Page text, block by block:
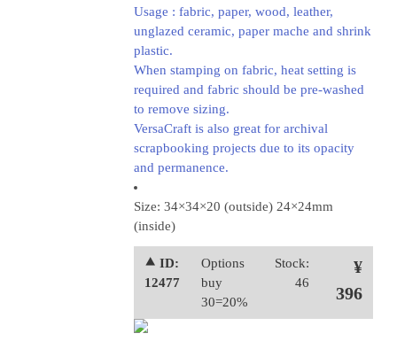
Usage : fabric, paper, wood, leather,
unglazed ceramic, paper mache and shrink
plastic.
When stamping on fabric, heat setting is
required and fabric should be pre-washed
to remove sizing.
VersaCraft is also great for archival
scrapbooking projects due to its opacity
and permanence.
Size: 34×34×20 (outside) 24×24mm
(inside)
⯅ ID:
12477
Options
buy
30=20%
Stock:
46
¥
396